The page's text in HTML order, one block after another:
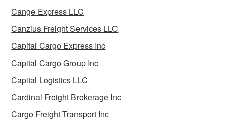
Cange Express LLC
Canzius Freight Services LLC
Capital Cargo Express Inc
Capital Cargo Group Inc
Capital Logistics LLC
Cardinal Freight Brokerage Inc
Cargo Freight Transport Inc